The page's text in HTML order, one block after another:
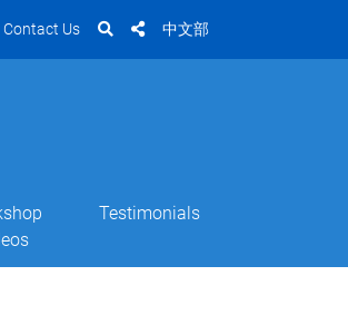
Contact Us 中文部
Testimonials